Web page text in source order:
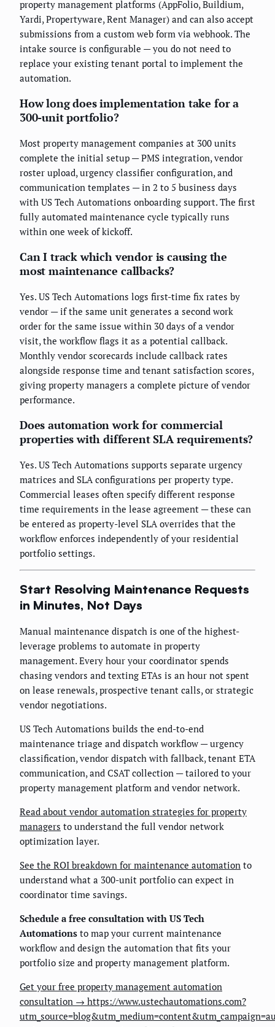
property management platforms (AppFolio, Buildium,
Yardi, Propertyware, Rent Manager) and can also accept
submissions from a custom web form via webhook. The
intake source is configurable — you do not need to
replace your existing tenant portal to implement the
automation.
How long does implementation take for a
300-unit portfolio?
Most property management companies at 300 units
complete the initial setup — PMS integration, vendor
roster upload, urgency classifier configuration, and
communication templates — in 2 to 5 business days
with US Tech Automations onboarding support. The first
fully automated maintenance cycle typically runs
within one week of kickoff.
Can I track which vendor is causing the
most maintenance callbacks?
Yes. US Tech Automations logs first-time fix rates by
vendor — if the same unit generates a second work
order for the same issue within 30 days of a vendor
visit, the workflow flags it as a potential callback.
Monthly vendor scorecards include callback rates
alongside response time and tenant satisfaction scores,
giving property managers a complete picture of vendor
performance.
Does automation work for commercial
properties with different SLA requirements?
Yes. US Tech Automations supports separate urgency
matrices and SLA configurations per property type.
Commercial leases often specify different response
time requirements in the lease agreement — these can
be entered as property-level SLA overrides that the
workflow enforces independently of your residential
portfolio settings.
Start Resolving Maintenance Requests
in Minutes, Not Days
Manual maintenance dispatch is one of the highest-
leverage problems to automate in property
management. Every hour your coordinator spends
chasing vendors and texting ETAs is an hour not spent
on lease renewals, prospective tenant calls, or strategic
vendor negotiations.
US Tech Automations builds the end-to-end
maintenance triage and dispatch workflow — urgency
classification, vendor dispatch with fallback, tenant ETA
communication, and CSAT collection — tailored to your
property management platform and vendor network.
Read about vendor automation strategies for property
managers to understand the full vendor network
optimization layer.
See the ROI breakdown for maintenance automation to
understand what a 300-unit portfolio can expect in
coordinator time savings.
Schedule a free consultation with US Tech
Automations to map your current maintenance
workflow and design the automation that fits your
portfolio size and property management platform.
Get your free property management automation
consultation → https://www.ustechautomations.com?